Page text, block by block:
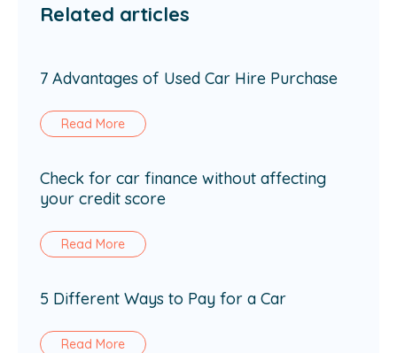
Related articles
7 Advantages of Used Car Hire Purchase
Read More
Check for car finance without affecting
your credit score
Read More
5 Different Ways to Pay for a Car
Read More